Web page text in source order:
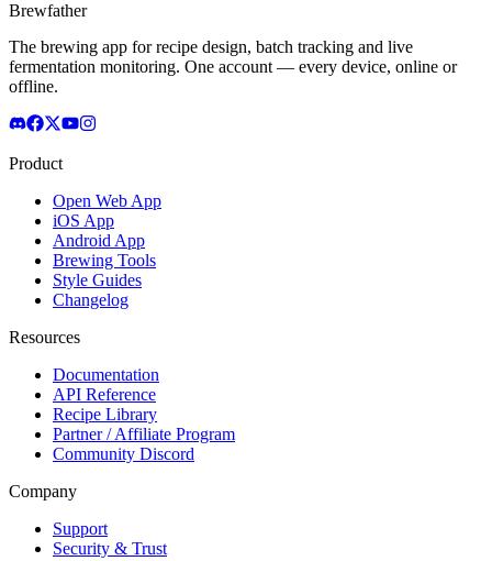
Brewfather
The brewing app for recipe design, batch tracking and live
fermentation monitoring. One account — every device, online or
offline.
Product
Open Web App
iOS App
Android App
Brewing Tools
Style Guides
Changelog
Resources
Documentation
API Reference
Recipe Library
Partner / Affiliate Program
Community Discord
Company
Support
Security & Trust